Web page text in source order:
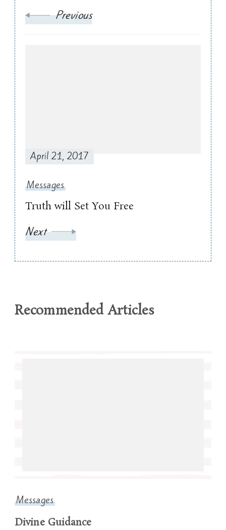
Previous
April 21, 2017
Messages
Truth will Set You Free
Next
Recommended Articles
Messages
Divine Guidance